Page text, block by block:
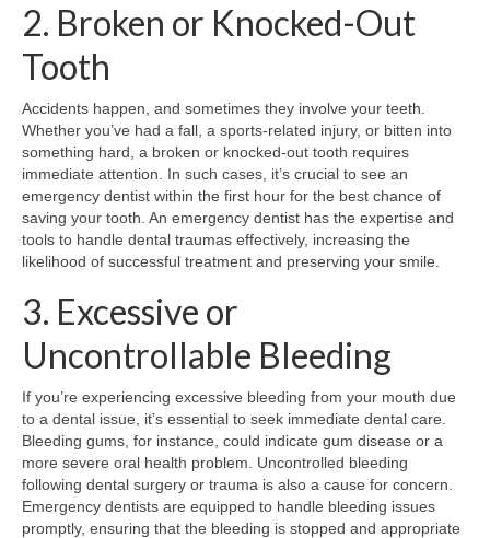
2. Broken or Knocked-Out
Tooth
Accidents happen, and sometimes they involve your teeth.
Whether you’ve had a fall, a sports-related injury, or bitten into
something hard, a broken or knocked-out tooth requires
immediate attention. In such cases, it’s crucial to see an
emergency dentist within the first hour for the best chance of
saving your tooth. An emergency dentist has the expertise and
tools to handle dental traumas effectively, increasing the
likelihood of successful treatment and preserving your smile.
3. Excessive or
Uncontrollable Bleeding
If you’re experiencing excessive bleeding from your mouth due
to a dental issue, it’s essential to seek immediate dental care.
Bleeding gums, for instance, could indicate gum disease or a
more severe oral health problem. Uncontrolled bleeding
following dental surgery or trauma is also a cause for concern.
Emergency dentists are equipped to handle bleeding issues
promptly, ensuring that the bleeding is stopped and appropriate